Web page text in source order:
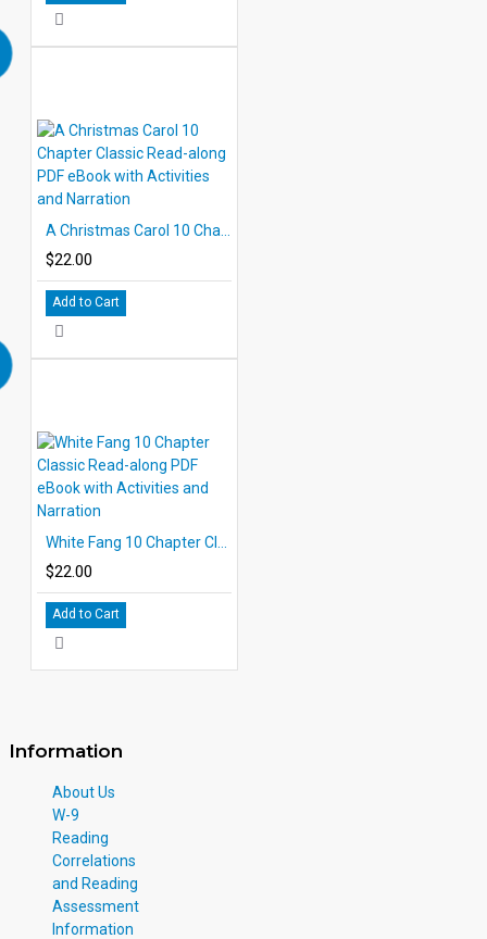
$22.00
Add to Cart
$22.00
Add to Cart
Information
About Us
W-9
Reading
Correlations
and Reading
Assessment
Information